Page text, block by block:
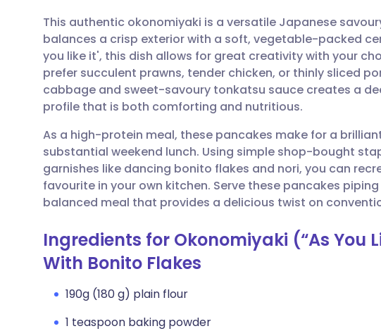
Share via email
Share via Facebook
Share via LinkedIn
Share via X
Copy link
🇬🇧 English 🇩🇪 Deutsch
🇪🇸 Español 🇫🇷 Français
🇮🇹 Italiano 🇵🇹 Português
🇮🇳 हिन्दी 🇮🇱 עברית
This authentic okonomiyaki is a versatile Japanese
balances a crisp exterior with a soft, vegetable-packed
you like it', this dish allows for great creativity with your
prefer succulent prawns, tender chicken, or thinly sliced
cabbage and sweet-savoury tonkatsu sauce creates a
profile that is both comforting and nutritious.
As a high-protein meal, these pancakes make for a
substantial weekend lunch. Using simple shop-bought
garnishes like dancing bonito flakes and nori, you can
favourite in your own kitchen. Serve these pancakes
balanced meal that provides a delicious twist on
Ingredients for Okonomiyaki (“As You
With Bonito Flakes
190g (180 g) plain flour
1 teaspoon baking powder